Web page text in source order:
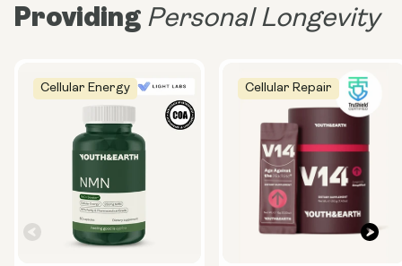
Providing Personal Longevity
Cellular Energy Cellular Repair